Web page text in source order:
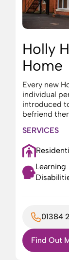
Holly
Home
Every new
individual
introduced
befriend
SERVICES
Learning
01384
Find Out